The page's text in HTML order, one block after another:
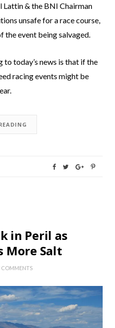
& the BNI Chairman
unsafe for a race course,
the event being salvaged.
to today’s news is that if the
racing events might be
in Peril as
More Salt
COMMENTS